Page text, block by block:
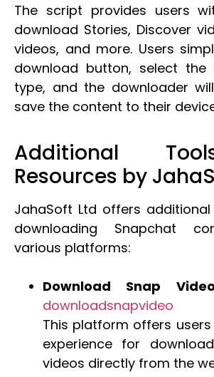
The script provides users
download Stories, Discover
videos, and more. Users
download button, select the
type, and the downloader
save the content to their
Additional
Resources by
JahaSoft Ltd offers
downloading Snapchat
various platforms:
Download Snap
downloadsnapvideo
This platform offers
experience for
videos directly from the